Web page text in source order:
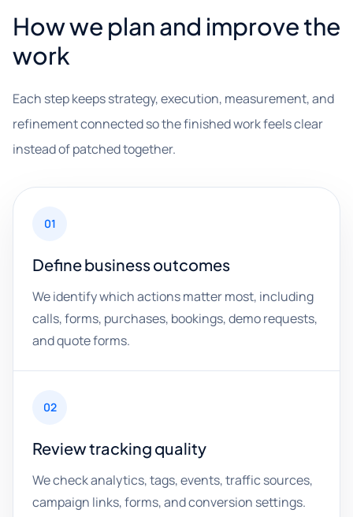
How we plan and improve the
work
Each step keeps strategy, execution, measurement, and
refinement connected so the finished work feels clear
instead of patched together.
01
Define business outcomes
We identify which actions matter most, including
calls, forms, purchases, bookings, demo requests,
and quote forms.
02
Review tracking quality
We check analytics, tags, events, traffic sources,
campaign links, forms, and conversion settings.